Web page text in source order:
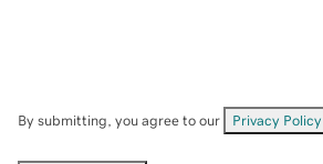
By submitting, you agree to our Privacy Policy